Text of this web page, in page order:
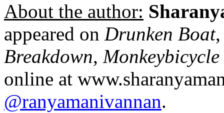
About the author:
appeared on Drunken Boat
Breakdown, Monkeybicycle
online at
@ranyamanivannan.